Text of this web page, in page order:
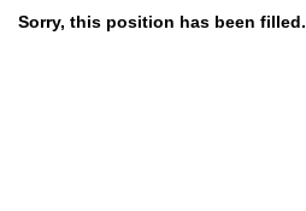
Sorry, this position has been filled.